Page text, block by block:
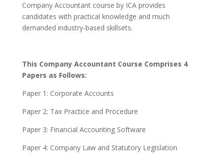
Company Accountant course by ICA provides
candidates with practical knowledge and much
demanded industry-based skillsets.
This Company Accountant Course Comprises 4
Papers as Follows:
Paper 1: Corporate Accounts
Paper 2: Tax Practice and Procedure
Paper 3: Financial Accounting Software
Paper 4: Company Law and Statutory Legislation